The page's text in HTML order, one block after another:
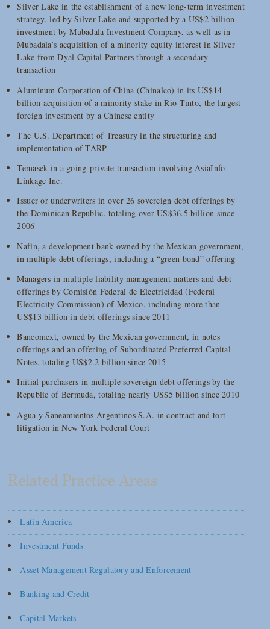
Silver Lake in the establishment of a new long-term investment
strategy, led by Silver Lake and supported by a US$2 billion
investment by Mubadala Investment Company, as well as in
Mubadala’s acquisition of a minority equity interest in Silver
Lake from Dyal Capital Partners through a secondary
transaction
Aluminum Corporation of China (Chinalco) in its US$14
billion acquisition of a minority stake in Rio Tinto, the largest
foreign investment by a Chinese entity
The U.S. Department of Treasury in the structuring and
implementation of TARP
Temasek in a going-private transaction involving AsiaInfo-
Linkage Inc.
Issuer or underwriters in over 26 sovereign debt offerings by
the Dominican Republic, totaling over US$36.5 billion since
2006
Nafin, a development bank owned by the Mexican government,
in multiple debt offerings, including a “green bond” offering
Managers in multiple liability management matters and debt
offerings by Comisión Federal de Electricidad (Federal
Electricity Commission) of Mexico, including more than
US$13 billion in debt offerings since 2011
Bancomext, owned by the Mexican government, in notes
offerings and an offering of Subordinated Preferred Capital
Notes, totaling US$2.2 billion since 2015
Initial purchasers in multiple sovereign debt offerings by the
Republic of Bermuda, totaling nearly US$5 billion since 2010
Agua y Saneamientos Argentinos S.A. in contract and tort
litigation in New York Federal Court
Related Practice Areas
Latin America
Investment Funds
Asset Management Regulatory and Enforcement
Banking and Credit
Capital Markets